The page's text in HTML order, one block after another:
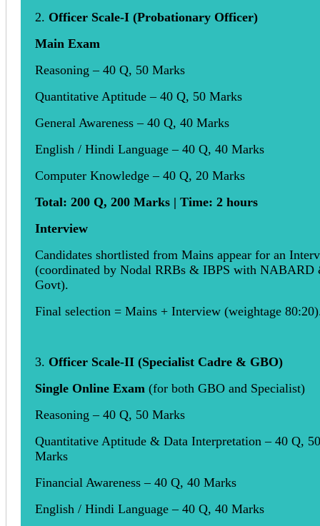
2. Officer Scale-I (Probationary Officer)
Main Exam
Reasoning – 40 Q, 50 Marks
Quantitative Aptitude – 40 Q, 50 Marks
General Awareness – 40 Q, 40 Marks
English / Hindi Language – 40 Q, 40 Marks
Computer Knowledge – 40 Q, 20 Marks
Total: 200 Q, 200 Marks | Time: 2 hours
Interview
Candidates shortlisted from Mains appear for an
(coordinated by Nodal RRBs & IBPS with NABARD
Govt).
Final selection = Mains + Interview (weightage
3. Officer Scale-II (Specialist Cadre & GBO)
Single Online Exam (for both GBO and Specialist)
Reasoning – 40 Q, 50 Marks
Quantitative Aptitude & Data Interpretation – 40 Q, 50
Marks
Financial Awareness – 40 Q, 40 Marks
English / Hindi Language – 40 Q, 40 Marks